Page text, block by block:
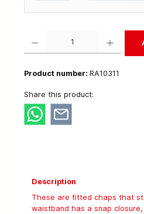
Product number: RA10311
Share this product:
Description
These are fitted chaps that
waistband has a snap